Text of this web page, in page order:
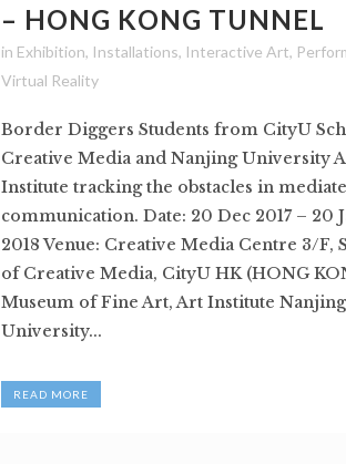
– HONG KONG TUNNEL
in Exhibition, Installations, Interactive Art,
Virtual Reality
Border Diggers Students from CityU
Creative Media and Nanjing University
Institute tracking the obstacles in
communication. Date: 20 Dec 2017 – 20
2018 Venue: Creative Media Centre 3/F,
of Creative Media, CityU HK (HONG
Museum of Fine Art, Art Institute Nanjing
University...
READ MORE